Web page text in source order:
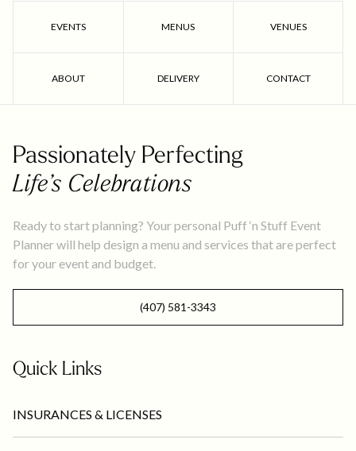
EVENTS MENUS VENUES
ABOUT DELIVERY CONTACT
Passionately Perfecting
Life’s Celebrations
Ready to start planning? Your personal Puff ‘n Stuff Event
Planner will help design a menu and services that are perfect
for your event and budget.
(407) 581-3343
Quick Links
INSURANCES & LICENSES